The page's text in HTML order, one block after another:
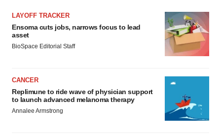
LAYOFF TRACKER
Ensoma cuts jobs, narrows focus to lead
asset
BioSpace Editorial Staff
CANCER
Replimune to ride wave of physician support
to launch advanced melanoma therapy
Annalee Armstrong